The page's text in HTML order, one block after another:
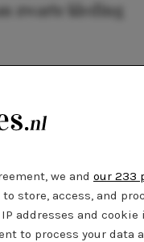
we and our 233
store, access, and
addresses and
to process your
zwarte kleding